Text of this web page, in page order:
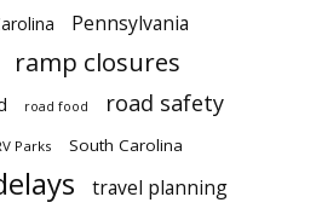
Pennsylvania
ramp closures
road food road safety
Parks South Carolina
travel planning